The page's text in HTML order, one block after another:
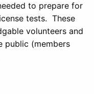
to prepare for
tests. These
volunteers and
public (members